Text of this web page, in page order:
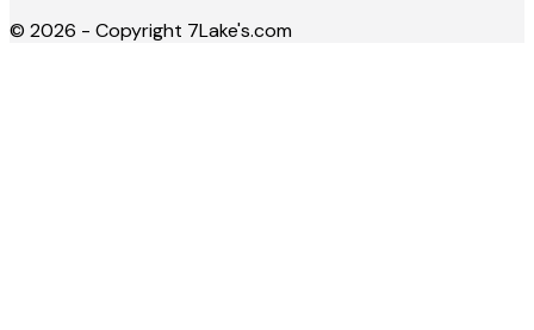
© 2026 - Copyright 7Lake's.com